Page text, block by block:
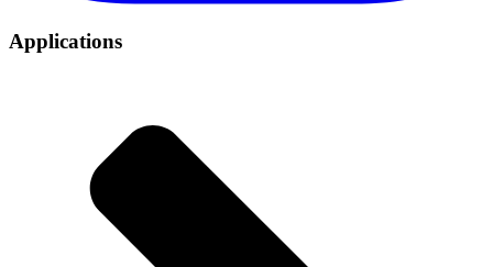
Applications